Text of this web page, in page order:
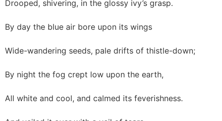
Drooped, shivering, in the glossy ivy’s grasp.
By day the blue air bore upon its wings
Wide-wandering seeds, pale drifts of thistle-down;
By night the fog crept low upon the earth,
All white and cool, and calmed its feverishness.